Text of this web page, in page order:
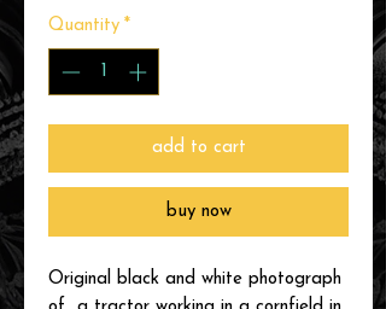
Quantity *
add to cart
buy now
Original black and white photograph